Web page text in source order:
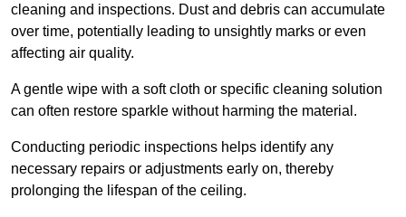
cleaning and inspections. Dust and debris can accumulate
over time, potentially leading to unsightly marks or even
affecting air quality.
A gentle wipe with a soft cloth or specific cleaning solution
can often restore sparkle without harming the material.
Conducting periodic inspections helps identify any
necessary repairs or adjustments early on, thereby
prolonging the lifespan of the ceiling.